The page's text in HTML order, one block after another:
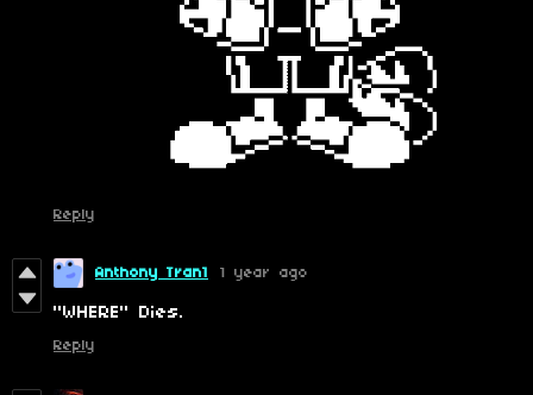
Reply
Anthony Tran1 1 year ago
"WHERE" Dies.
Reply